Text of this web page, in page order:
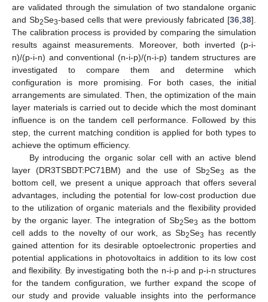
are validated through the simulation of two standalone organic
and Sb2Se3-based cells that were previously fabricated [36 ,38].
The calibration process is provided by comparing the simulation
results against measurements. Moreover, both inverted (p-i-
n)/(p-i-n) and conventional (n-i-p)/(n-i-p) tandem structures are
investigated to compare them and determine which
configuration is more promising. For both cases, the initial
arrangements are simulated. Then, the optimization of the main
layer materials is carried out to decide which the most dominant
influence is on the tandem cell performance. Followed by this
step, the current matching condition is applied for both types to
achieve the optimum efficiency.
By introducing the organic solar cell with an active blend
layer (DR3TSBDT:PC71BM) and the use of Sb2Se3
as the
bottom cell, we present a unique approach that offers several
advantages, including the potential for low-cost production due
to the utilization of organic materials and the flexibility provided
by the organic layer. The integration of Sb2Se3 as the bottom
cell adds to the novelty of our work, as Sb2Se3
has recently
gained attention for its desirable optoelectronic properties and
potential applications in photovoltaics in addition to its low cost
and flexibility. By investigating both the n-i-p and p-i-n structures
for the tandem configuration, we further expand the scope of
our study and provide valuable insights into the performance